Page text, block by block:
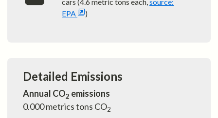
EPA
)
Detailed Emissions
Annual CO2 emissions
0.000metrics tons CO2